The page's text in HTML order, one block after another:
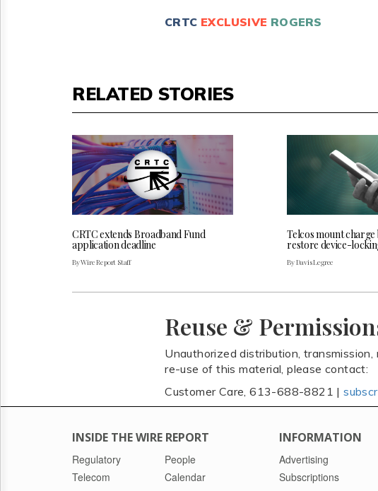
CRTC EXCLUSIVE ROGERS
RELATED STORIES
CRTC extends Broadband Fund
application deadline
By Wire Report Staff
Telcos mount
restore device-
By Davis Legree
Reuse &
Unauthorized distribution,
re-use of this material, please contact:
Customer Care, 613-688-8821 |
INSIDE THE WIRE REPORT
Regulatory
Telecom
People
Calendar
INFORMATION
Advertising
Subscriptions